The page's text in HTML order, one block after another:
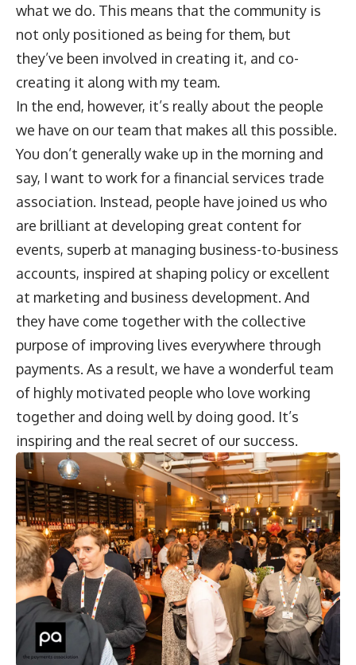
what we do. This means that the community is
not only positioned as being for them, but
they’ve been involved in creating it, and co-
creating it along with my team.
In the end, however, it’s really about the people
we have on our team that makes all this possible.
You don’t generally wake up in the morning and
say, I want to work for a financial services trade
association. Instead, people have joined us who
are brilliant at developing great content for
events, superb at managing business-to-business
accounts, inspired at shaping policy or excellent
at marketing and business development. And
they have come together with the collective
purpose of improving lives everywhere through
payments. As a result, we have a wonderful team
of highly motivated people who love working
together and doing well by doing good. It’s
inspiring and the real secret of our success.